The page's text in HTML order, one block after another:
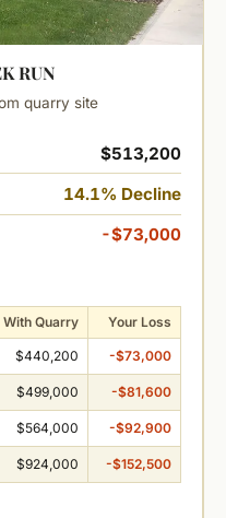
RUN
quarry site
$513,200
14.1% Decline
-$73,000
With Quarry Your Loss
$440,200 -$73,000
$499,000 -$81,600
$564,000 -$92,900
$924,000 -$152,500